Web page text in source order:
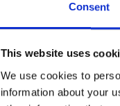
Consent
This website uses
We use cookies to
information about your